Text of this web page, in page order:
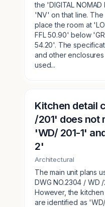
the 'DIGITAL
'NV' on that line.
place the room at
FFL 50.90' below
54.20'. The
and other
used...
Kitchen detail
/201' does not
'WD/ 201-1'
2'
Architectural
The main unit plans
DWG NO.2304 / WD
However, the
are identified as